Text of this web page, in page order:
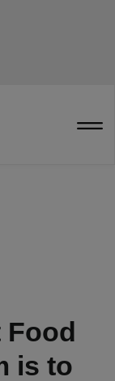
Food
is to